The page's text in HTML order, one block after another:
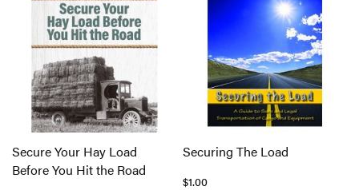
COMPARE
Secure Your Hay Load
Before You Hit the Road
Securing The Load
$1.00